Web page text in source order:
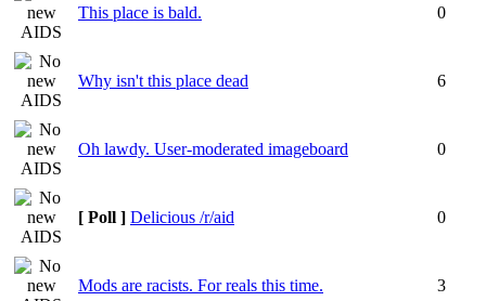
This place is bald. 0
Why isn't this place dead 6
Oh lawdy. User-moderated imageboard 0
[ Poll ] Delicious /r/aid 0
Mods are racists. For reals this time. 3